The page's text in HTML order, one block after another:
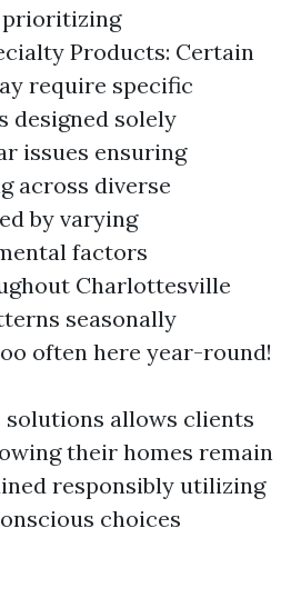
Products: Certain
require specific
designed solely
issues ensuring
across diverse
by varying
factors
Charlottesville
seasonally
often here year-round!
solutions allows clients
their homes remain
responsibly utilizing
choices